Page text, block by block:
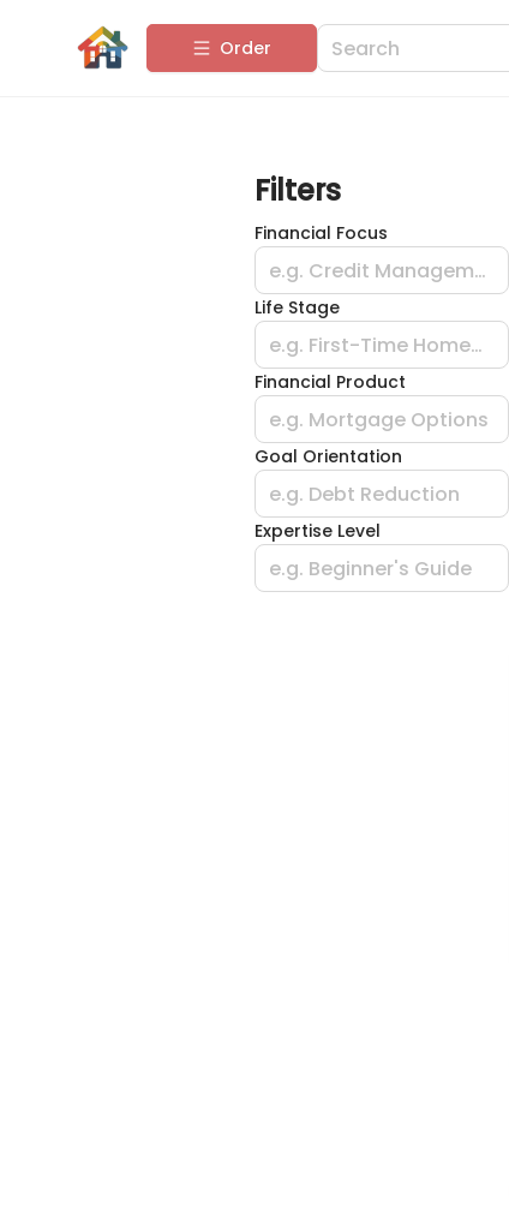
Order
Filters
Financial Focus
e.g. Credit Management
Life Stage
e.g. First-Time Homebuyer
Financial Product
e.g. Mortgage Options
Goal Orientation
e.g. Debt Reduction
Expertise Level
e.g. Beginner's Guide